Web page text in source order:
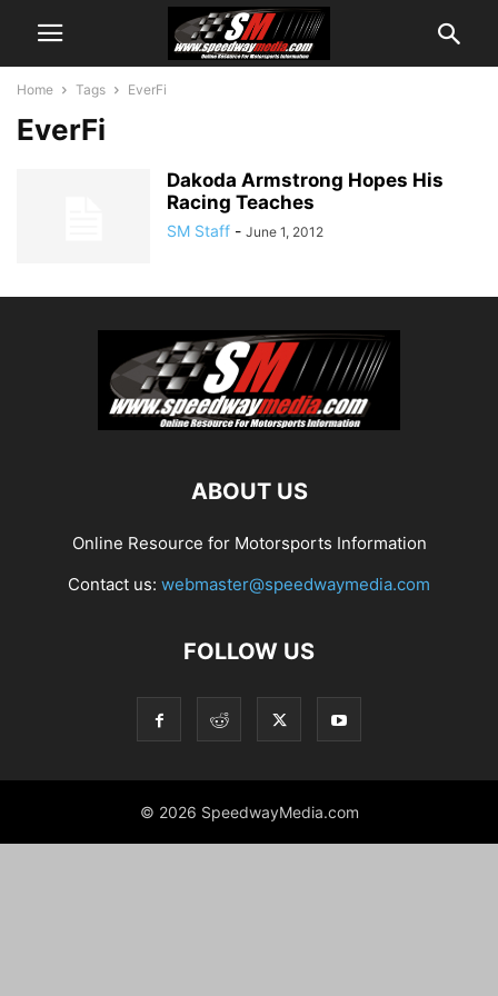
Home Tags EverFi
EverFi
Dakoda Armstrong Hopes His
Racing Teaches
SM Staff - June 1, 2012
ABOUT US
Online Resource for Motorsports Information
Contact us: webmaster@speedwaymedia.com
FOLLOW US
© 2026 SpeedwayMedia.com